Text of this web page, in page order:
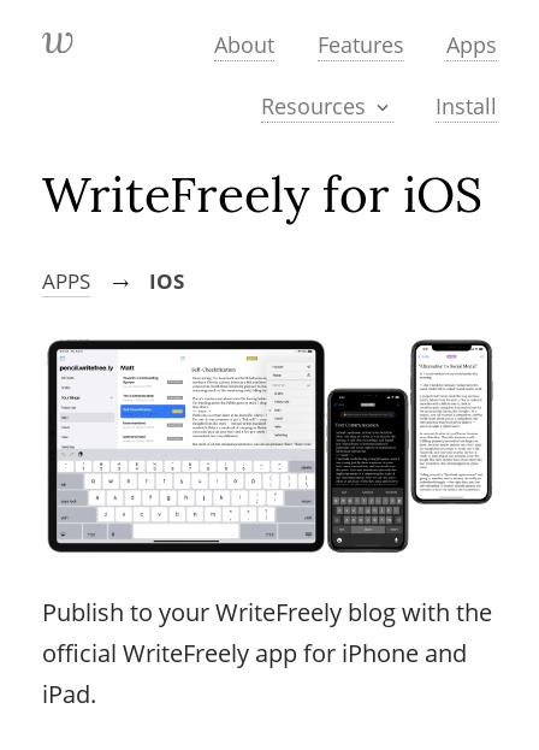
About Features Apps
Resources Install
WriteFreely for iOS
APPS → IOS
Publish to your WriteFreely blog with the
official WriteFreely app for iPhone and
iPad.